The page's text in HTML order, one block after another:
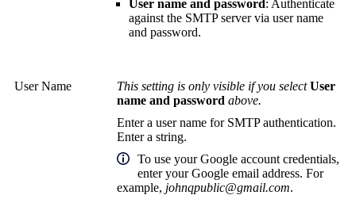
User name and password: Authenticate
against the SMTP server via user name
and password.
User Name This setting is only visible if you selectUser
name and password above.
Enter a user name for SMTP authentication.
Enter a string.
To use your Google account credentials,
enter your Google email address. For
example, johnqpublic@gmail.com.